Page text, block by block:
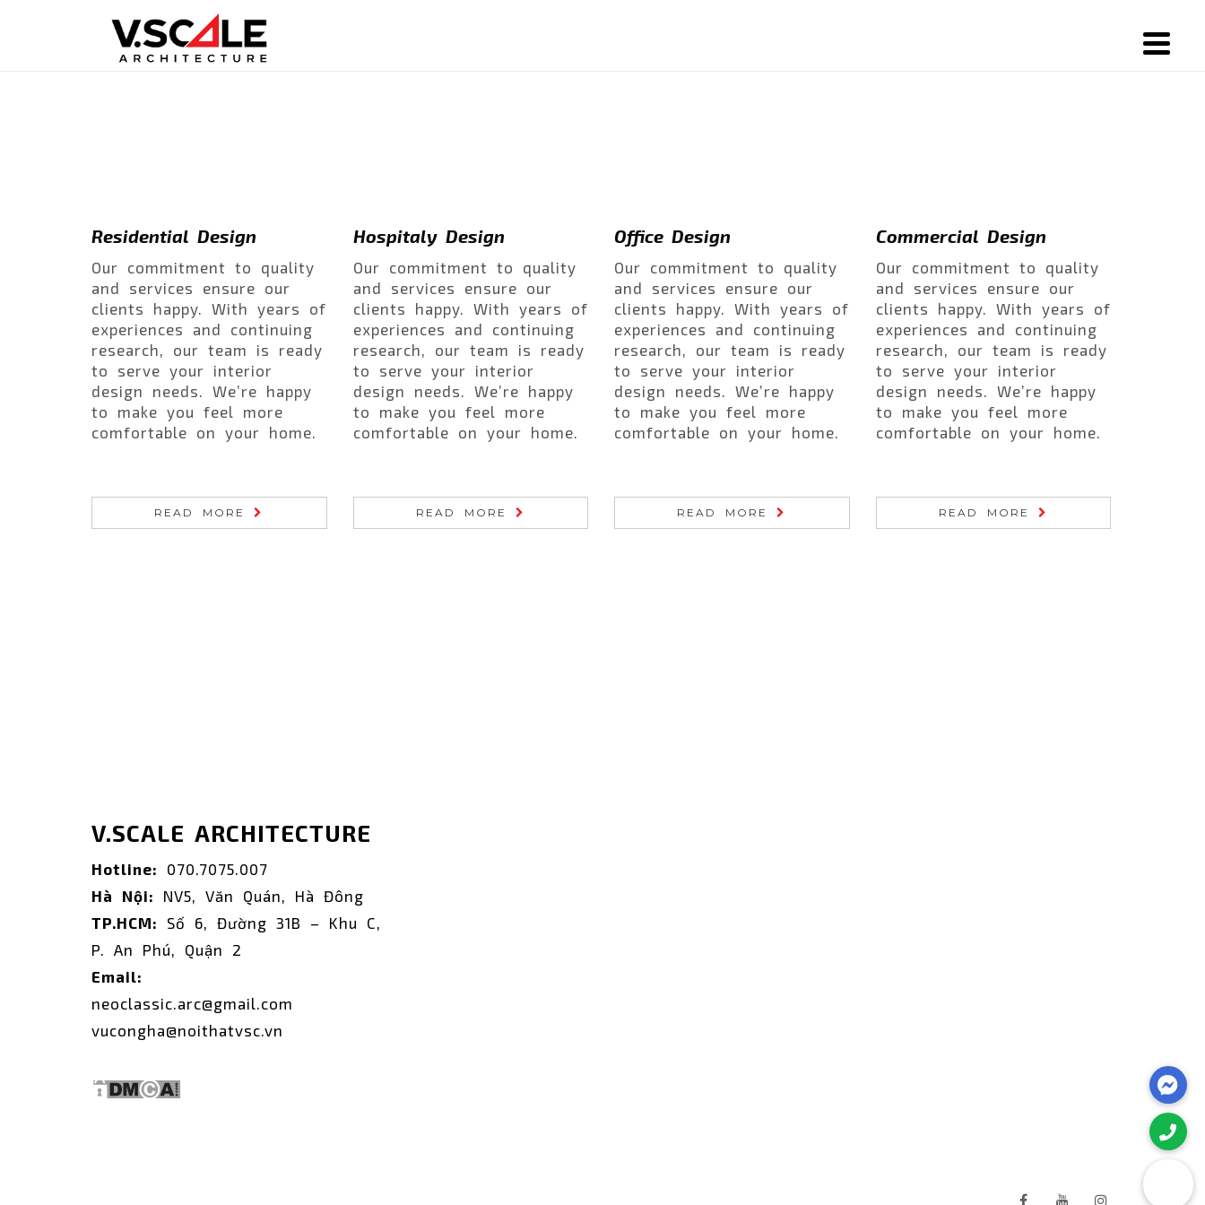
Residential Design
Our commitment to quality
and services ensure our
clients happy. With years of
experiences and continuing
research, our team is ready
to serve your interior
design needs. We’re happy
to make you feel more
comfortable on your home.
READ MORE
Hospitaly Design
Our commitment to quality
and services ensure our
clients happy. With years of
experiences and continuing
research, our team is ready
to serve your interior
design needs. We’re happy
to make you feel more
comfortable on your home.
READ MORE
Office Design
Our commitment to quality
and services ensure our
clients happy. With years of
experiences and continuing
research, our team is ready
to serve your interior
design needs. We’re happy
to make you feel more
comfortable on your home.
READ MORE
Commercial Design
Our commitment to quality
and services ensure our
clients happy. With years of
experiences and continuing
research, our team is ready
to serve your interior
design needs. We’re happy
to make you feel more
comfortable on your home.
READ MORE
V.SCALE ARCHITECTURE
Hotline: 070.7075.007
Hà Nội: NV5, Văn Quán, Hà Đông
TP.HCM: Số 6, Đường 31B – Khu C,
P. An Phú, Quận 2
Email:
neoclassic.arc@gmail.com
vucongha@noithatvsc.vn